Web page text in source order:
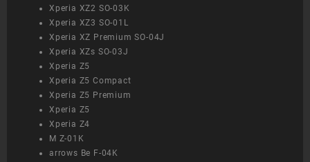
Xperia XZ2 SO-03K
Xperia XZ3 SO-01L
Xperia XZ Premium SO-04J
Xperia XZs SO-03J
Xperia Z5
Xperia Z5 Compact
Xperia Z5 Premium
Xperia Z5
Xperia Z4
M Z-01K
arrows Be F-04K